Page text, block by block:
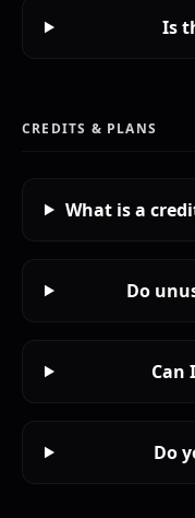
Is
CREDITS & PLANS
What is a
Do
Can
Do